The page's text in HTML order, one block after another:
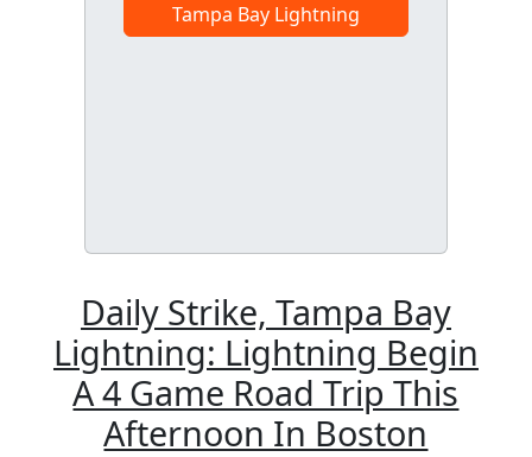
Tampa Bay Lightning
Daily Strike, Tampa Bay
Lightning: Lightning Begin
A 4 Game Road Trip This
Afternoon In Boston